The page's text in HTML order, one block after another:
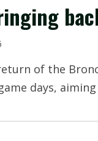
of the
days,